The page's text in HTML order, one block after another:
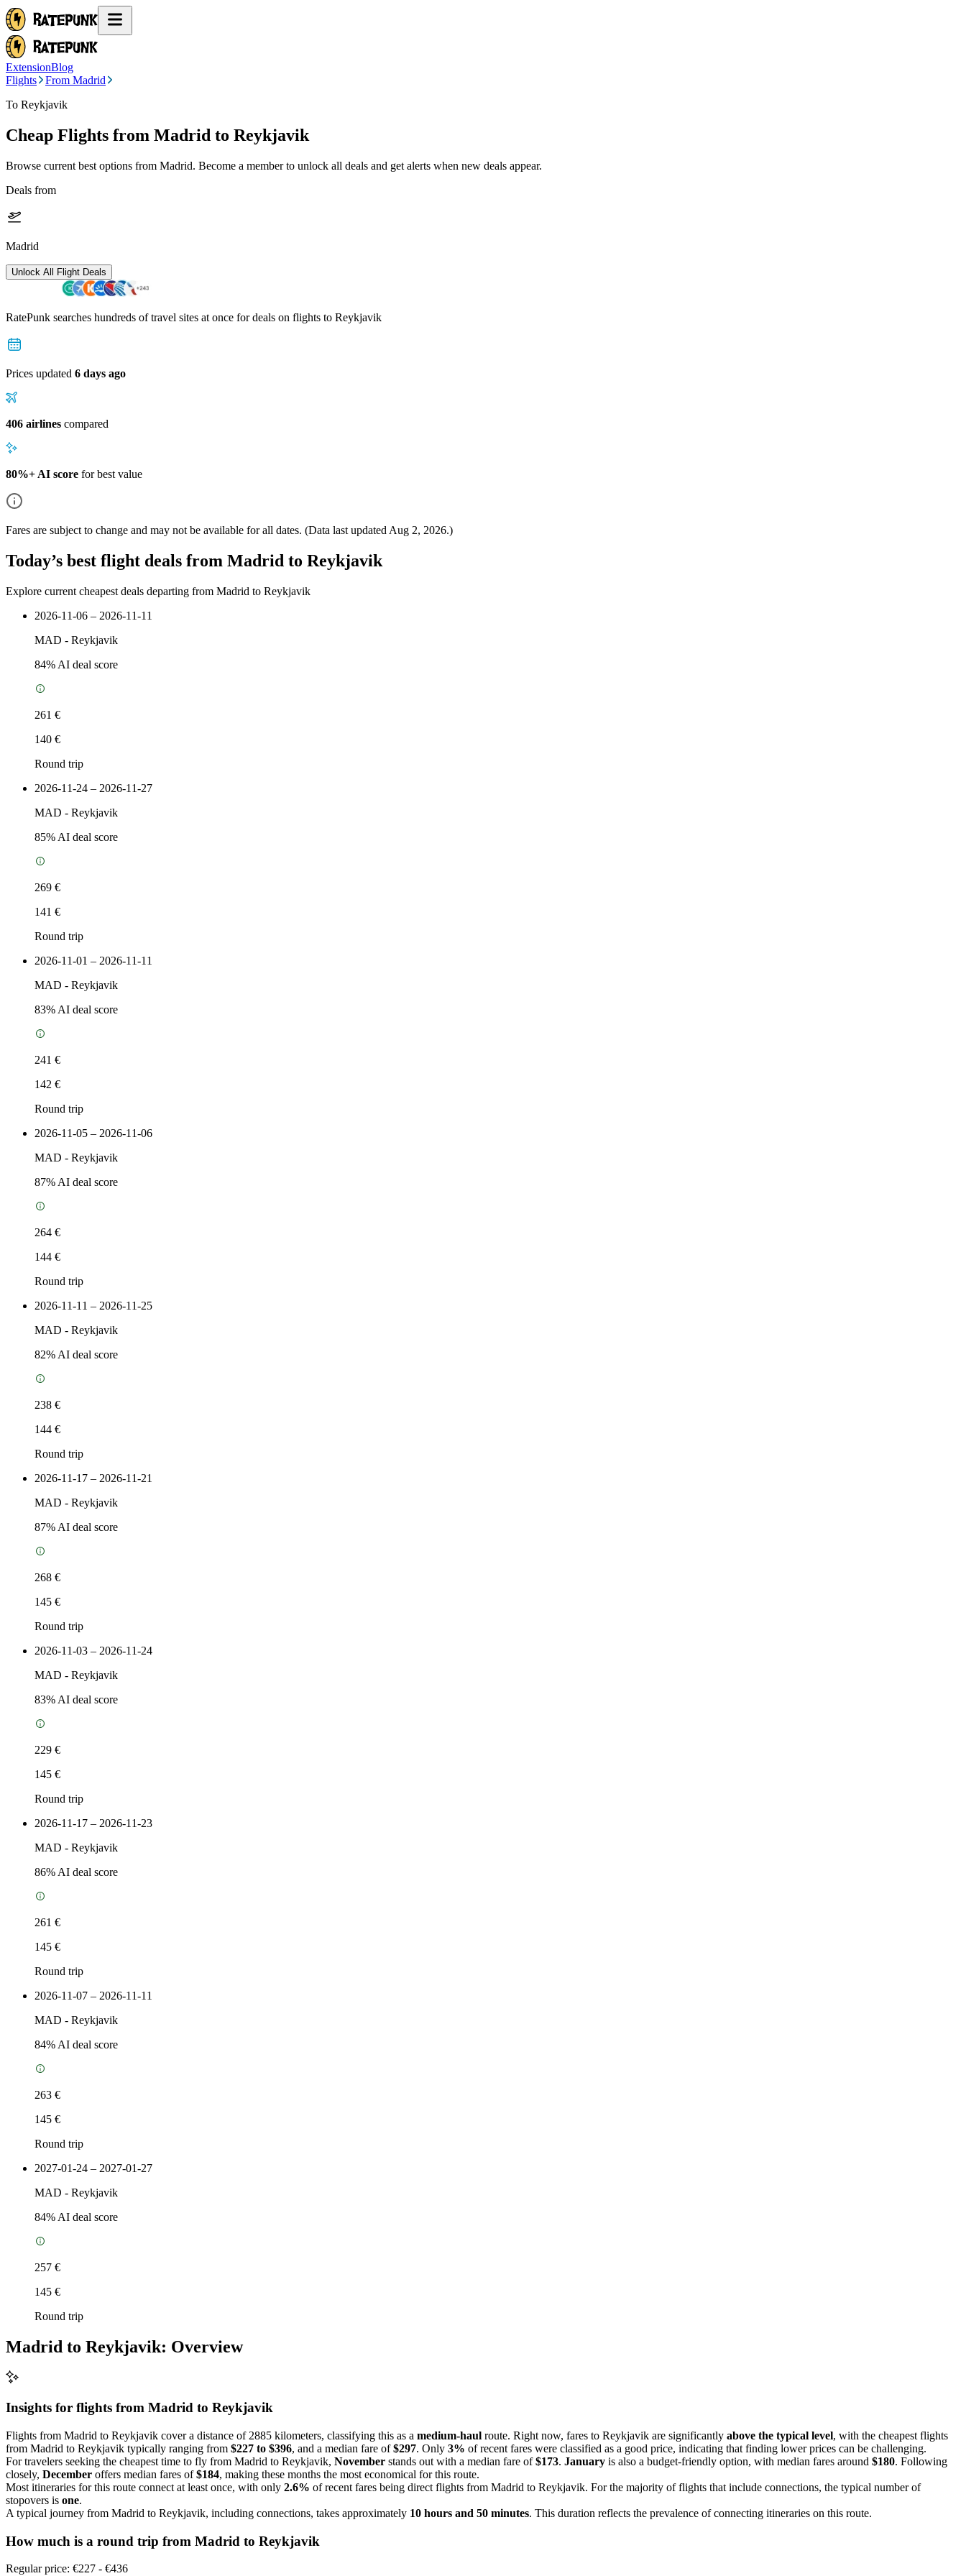
ExtensionBlog
Flights
From Madrid
To Reykjavik
Cheap Flights from Madrid to Reykjavik
Browse current best options from Madrid. Become a member to unlock all deals and get alerts when new deals appear.
Deals from
Madrid
Unlock All Flight Deals
RatePunk searches hundreds of travel sites at once for deals on flights to Reykjavik
Prices updated 6 days ago
406 airlines compared
80%+ AI score for best value
Fares are subject to change and may not be available for all dates. (Data last updated Aug 2, 2026.)
Today’s best flight deals from Madrid to Reykjavik
Explore current cheapest deals departing from Madrid to Reykjavik
2026-11-06 – 2026-11-11
MAD - Reykjavik
84% AI deal score
261 €
140 €
Round trip
2026-11-24 – 2026-11-27
MAD - Reykjavik
85% AI deal score
269 €
141 €
Round trip
2026-11-01 – 2026-11-11
MAD - Reykjavik
83% AI deal score
241 €
142 €
Round trip
2026-11-05 – 2026-11-06
MAD - Reykjavik
87% AI deal score
264 €
144 €
Round trip
2026-11-11 – 2026-11-25
MAD - Reykjavik
82% AI deal score
238 €
144 €
Round trip
2026-11-17 – 2026-11-21
MAD - Reykjavik
87% AI deal score
268 €
145 €
Round trip
2026-11-03 – 2026-11-24
MAD - Reykjavik
83% AI deal score
229 €
145 €
Round trip
2026-11-17 – 2026-11-23
MAD - Reykjavik
86% AI deal score
261 €
145 €
Round trip
2026-11-07 – 2026-11-11
MAD - Reykjavik
84% AI deal score
263 €
145 €
Round trip
2027-01-24 – 2027-01-27
MAD - Reykjavik
84% AI deal score
257 €
145 €
Round trip
Madrid to Reykjavik: Overview
Insights for flights from Madrid to Reykjavik
Flights from Madrid to Reykjavik cover a distance of 2885 kilometers, classifying this as a medium-haul route. Right now, fares to Reykjavik are significantly above the typical level, with the cheapest flights
from Madrid to Reykjavik typically ranging from $227 to $396, and a median fare of$297. Only 3% of recent fares were classified as a good price, indicating that finding lower prices can be challenging.
For travelers seeking the cheapest time to fly from Madrid to Reykjavik, November stands out with a median fare of$173. January is also a budget-friendly option, with median fares around $180. Following
closely, December offers median fares of$184, making these months the most economical for this route.
Most itineraries for this route connect at least once, with only 2.6% of recent fares being direct flights from Madrid to Reykjavik. For the majority of flights that include connections, the typical number of
stopovers is one.
A typical journey from Madrid to Reykjavik, including connections, takes approximately 10 hours and 50 minutes. This duration reflects the prevalence of connecting itineraries on this route.
How much is a round trip from Madrid to Reykjavik
Regular price: €227 - €436